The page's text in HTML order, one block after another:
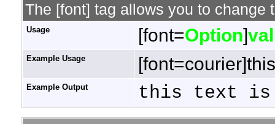
The [font] tag allows you to change
Usage [font=Option]
Example Usage
Example Output this text is